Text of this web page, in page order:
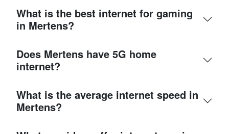
What is the best internet for gaming
in Mertens?
Does Mertens have 5G home
internet?
What is the average internet speed in
Mertens?